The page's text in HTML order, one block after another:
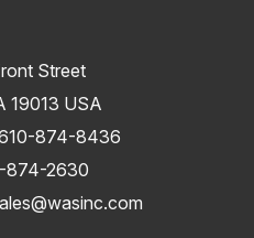
Street
19013 USA
874-8436
874-2630